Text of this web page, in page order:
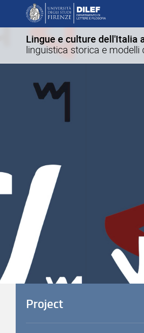
Lingue e culture dell'Italia
linguistica storica e modelli
Project